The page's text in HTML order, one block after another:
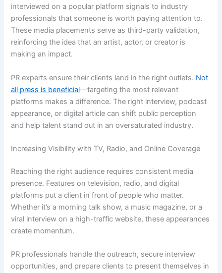
interviewed on a popular platform signals to industry
professionals that someone is worth paying attention to.
These media placements serve as third-party validation,
reinforcing the idea that an artist, actor, or creator is
making an impact.
PR experts ensure their clients land in the right outlets. Not
all press is beneficial—targeting the most relevant
platforms makes a difference. The right interview, podcast
appearance, or digital article can shift public perception
and help talent stand out in an oversaturated industry.
Increasing Visibility with TV, Radio, and Online Coverage
Reaching the right audience requires consistent media
presence. Features on television, radio, and digital
platforms put a client in front of people who matter.
Whether it’s a morning talk show, a music magazine, or a
viral interview on a high-traffic website, these appearances
create momentum.
PR professionals handle the outreach, secure interview
opportunities, and prepare clients to present themselves in